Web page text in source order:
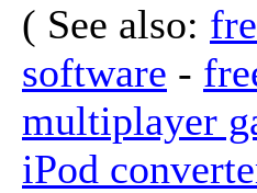
( See also:
software -
multiplayer
iPod